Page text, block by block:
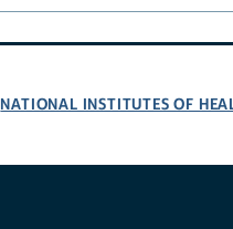
NATIONAL INSTITUTES OF